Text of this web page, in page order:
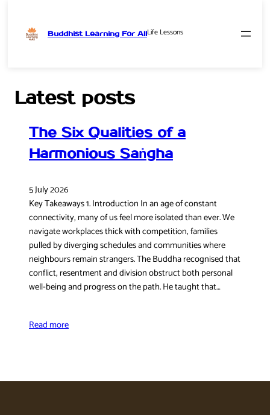
Buddhist Learning For AllLife Lessons
Latest posts
The Six Qualities of a
Harmonious Saṅgha
5 July 2026
Key Takeaways 1. Introduction In an age of constant
connectivity, many of us feel more isolated than ever. We
navigate workplaces thick with competition, families
pulled by diverging schedules and communities where
neighbours remain strangers. The Buddha recognised that
conflict, resentment and division obstruct both personal
well-being and progress on the path. He taught that…
Read more